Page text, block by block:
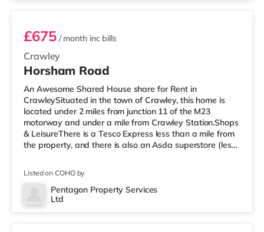
Crawley
£675/ month inc bills
Horsham Road
An Awesome Shared House share for Rent in
CrawleySituated in the town of Crawley, this home is
located under 2 miles from junction 11 of the M23
motorway and under a mile from Crawley Station.Shops
& LeisureThere is a Tesco Express less than a mile from
the property, and there is also an Asda superstore (less
For those who enjoy the cinema, there is a Cineworld
cinema under a mile away in Crawley. There is also an
Everyman cinema about 6.7 miles from the home in
Listed on COHO by
Pentagon Property Services
Ltd
2 rooms available